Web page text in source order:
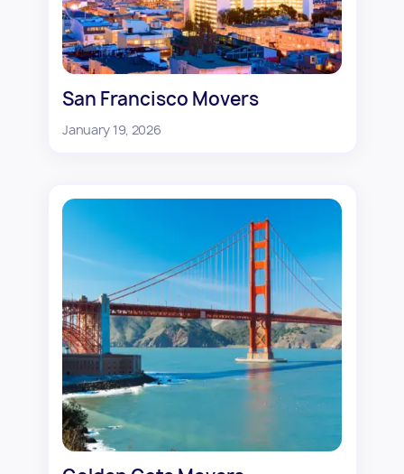
San Francisco Movers
January 19, 2026